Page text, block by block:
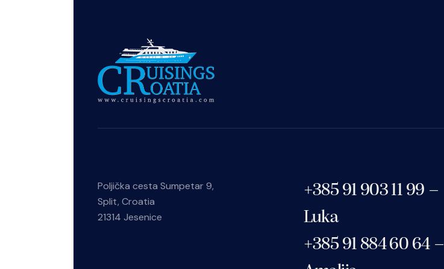
Poljička cesta Sumpetar 9,
Split, Croatia
21314 Jesenice
+385 91 903 11 99 –
Luka
+385 91 884 60 64 –